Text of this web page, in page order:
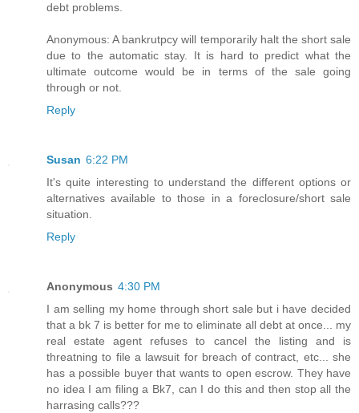
debt problems.
Anonymous: A bankrutpcy will temporarily halt the short sale
due to the automatic stay. It is hard to predict what the
ultimate outcome would be in terms of the sale going
through or not.
Reply
Susan 6:22 PM
It's quite interesting to understand the different options or
alternatives available to those in a foreclosure/short sale
situation.
Reply
Anonymous 4:30 PM
I am selling my home through short sale but i have decided
that a bk 7 is better for me to eliminate all debt at once... my
real estate agent refuses to cancel the listing and is
threatning to file a lawsuit for breach of contract, etc... she
has a possible buyer that wants to open escrow. They have
no idea I am filing a Bk7, can I do this and then stop all the
harrasing calls???